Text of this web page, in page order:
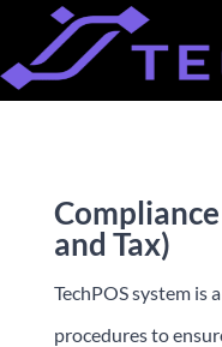
and Tax)
TechPOS system is
procedures to